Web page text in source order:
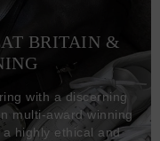
BRITAIN &
with a discerning
multi-award winning
highly ethical and